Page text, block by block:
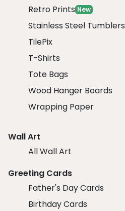
Retro Prints New
Stainless Steel Tumblers
TilePix
T-Shirts
Tote Bags
Wood Hanger Boards
Wrapping Paper
Wall Art
All Wall Art
Greeting Cards
Father's Day Cards
Birthday Cards